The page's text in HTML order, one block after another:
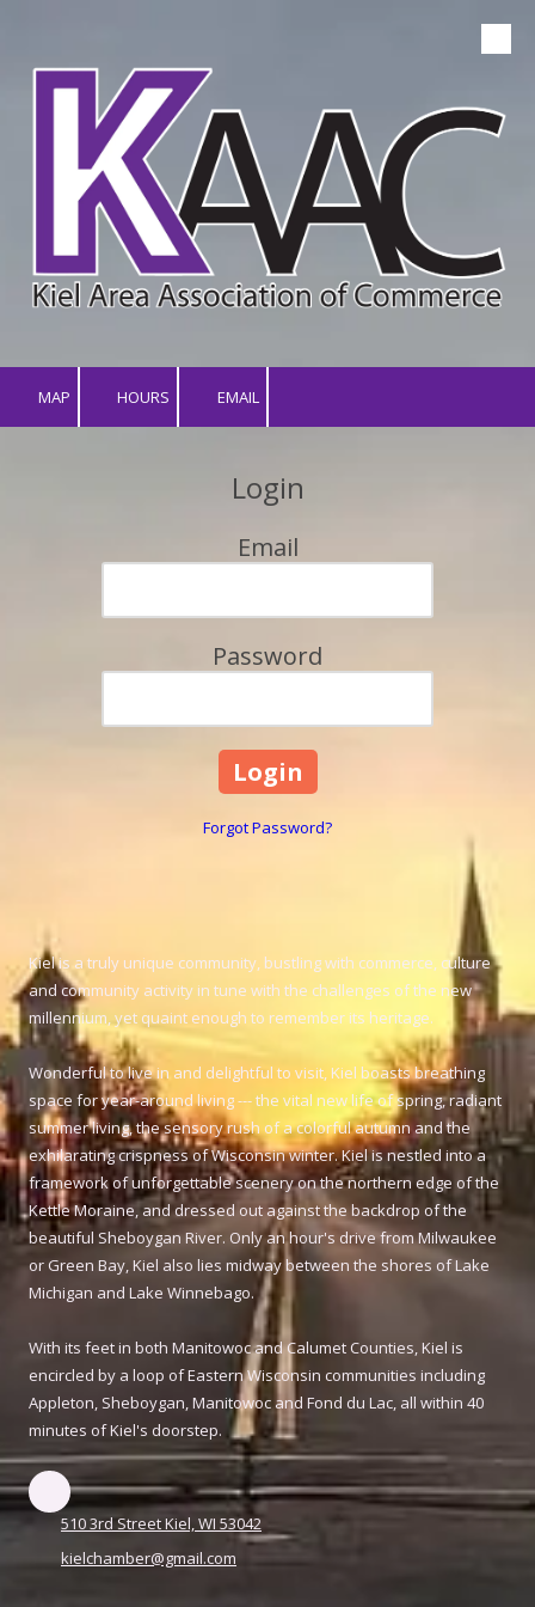
MAP HOURS EMAIL
Login
Email
Password
Forgot Password?
Kiel is a truly unique community, bustling with commerce, culture
and community activity in tune with the challenges of the new
millennium, yet quaint enough to remember its heritage.
Wonderful to live in and delightful to visit, Kiel boasts breathing
space for year-around living --- the vital new life of spring, radiant
summer living, the sensory rush of a colorful autumn and the
exhilarating crispness of Wisconsin winter. Kiel is nestled into a
framework of unforgettable scenery on the northern edge of the
Kettle Moraine, and dressed out against the backdrop of the
beautiful Sheboygan River. Only an hour's drive from Milwaukee
or Green Bay, Kiel also lies midway between the shores of Lake
Michigan and Lake Winnebago.
With its feet in both Manitowoc and Calumet Counties, Kiel is
encircled by a loop of Eastern Wisconsin communities including
Appleton, Sheboygan, Manitowoc and Fond du Lac, all within 40
minutes of Kiel's doorstep.
510 3rd Street Kiel, WI 53042
kielchamber@gmail.com